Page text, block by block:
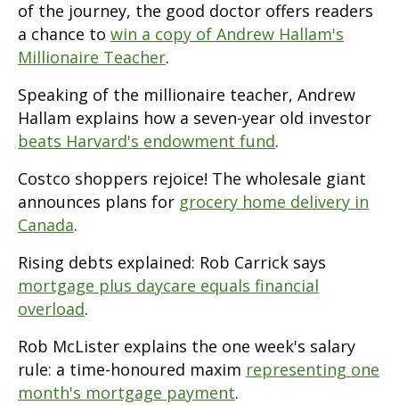
of the journey, the good doctor offers readers
a chance to win a copy of Andrew Hallam's
Millionaire Teacher.
Speaking of the millionaire teacher, Andrew
Hallam explains how a seven-year old investor
beats Harvard's endowment fund.
Costco shoppers rejoice! The wholesale giant
announces plans for grocery home delivery in
Canada.
Rising debts explained: Rob Carrick says
mortgage plus daycare equals financial
overload.
Rob McLister explains the one week's salary
rule: a time-honoured maxim representing one
month's mortgage payment.